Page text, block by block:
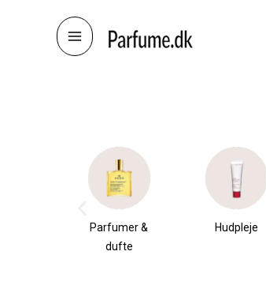
Parfumer &
dufte
Hudpleje